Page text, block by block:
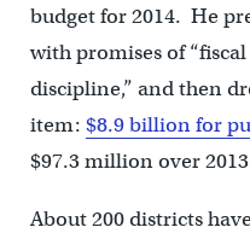
budget for 2014. He
with promises of
discipline,” and then
item: $8.9 billion for
$97.3 million over
About 200 districts